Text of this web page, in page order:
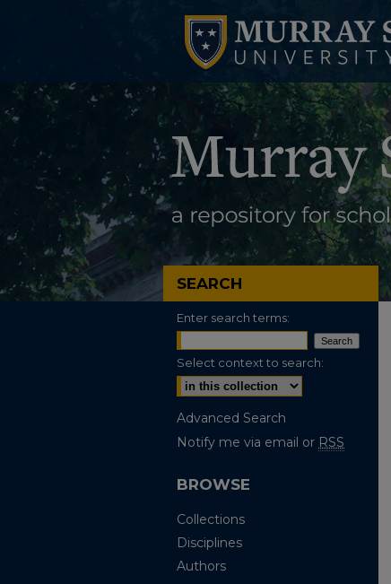
SEARCH
Enter search terms:
Select context to search:
Advanced Search
Notify me via email or RSS
BROWSE
Collections
Disciplines
Authors